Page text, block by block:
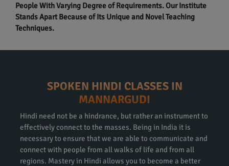
People With Varying Degree of Requirements. Our Institute
Stands Apart Because of Its Unique and Novel Teaching
Techniques.
SPOKEN HINDI CLASSES IN
MANNARGUDI
Hindi need not be a hindrance, but rather an instrument to
effectively connect to the masses. Being in India it is
necessary to ensure that we are able to communicate and
connect with people from all walks of life and from all
regions. Mastery in Hindi allows you to become a better